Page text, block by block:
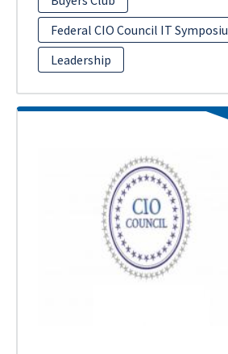
Federal CIO Council IT
Leadership